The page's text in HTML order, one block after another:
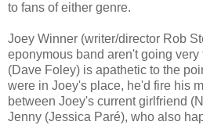
to fans of either genre.
Joey Winner (writer/director Rob
eponymous band aren't going very
(Dave Foley) is apathetic to the
were in Joey's place, he'd fire his
between Joey's current girlfriend
Jenny (Jessica Paré), who also